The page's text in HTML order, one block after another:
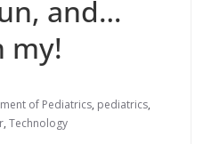
and…
my!
of Pediatrics, pediatrics,
, Technology